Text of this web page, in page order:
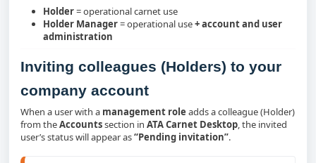
Holder= operational carnet use
Holder Manager= operational use+ account and user
administration
Inviting colleagues (Holders) to your
company account
When a user with a management role adds a colleague (Holder)
from theAccountssection in ATA Carnet Desktop, the invited
user’s status will appear as“Pending invitation”.